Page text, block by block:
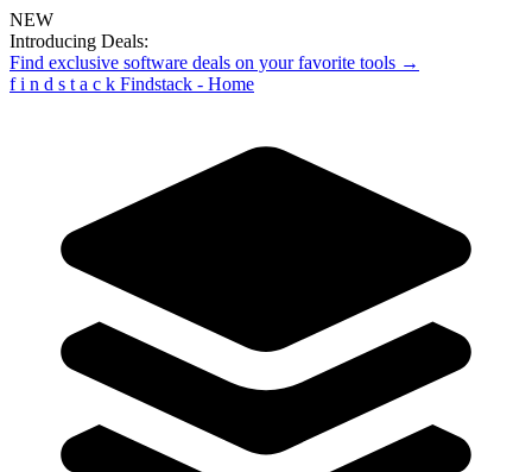
NEW
Introducing Deals:
Find exclusive software deals on your favorite tools →
f i n d s t a c k Findstack - Home